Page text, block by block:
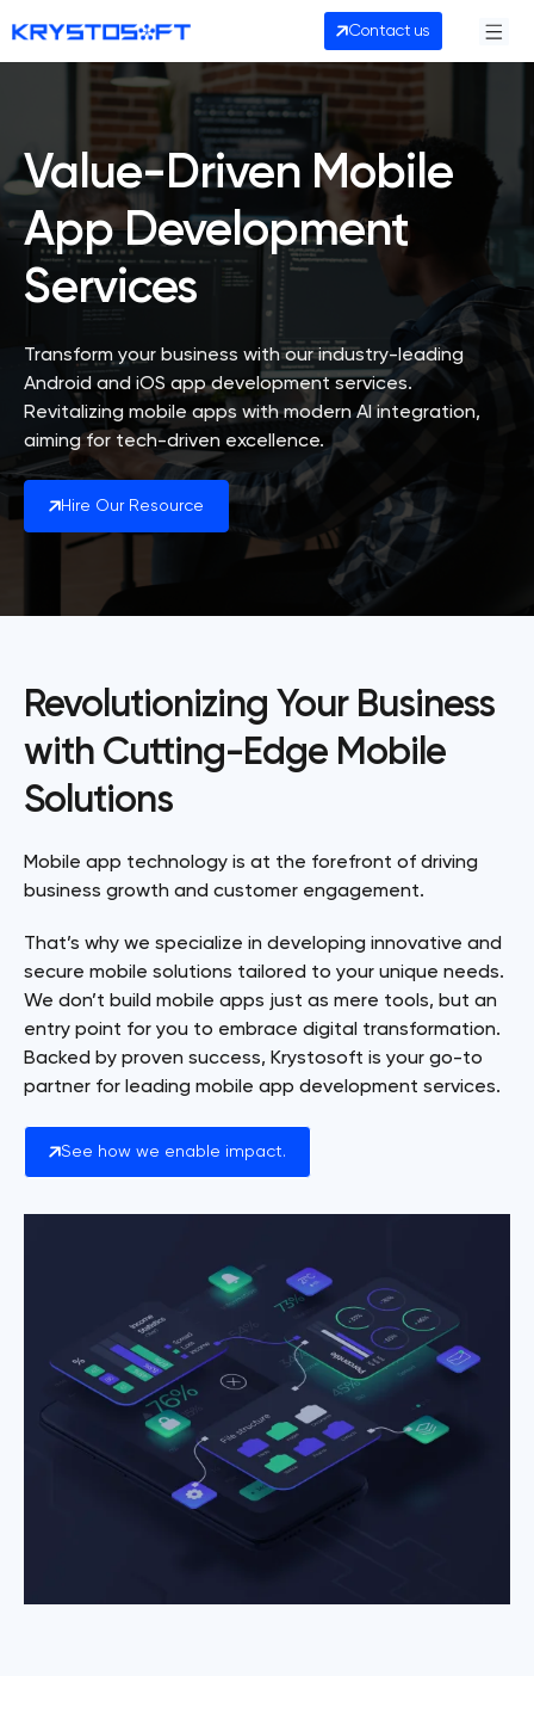
Contact us
Value-Driven Mobile
App Development
Services
Transform your business with our industry-leading
Android and iOS app development services.
Revitalizing mobile apps with modern AI integration,
aiming for tech-driven excellence.
Hire Our Resource
Revolutionizing Your Business
with Cutting-Edge Mobile
Solutions
Mobile app technology is at the forefront of driving
business growth and customer engagement.
That’s why we specialize in developing innovative and
secure mobile solutions tailored to your unique needs.
We don’t build mobile apps just as mere tools, but an
entry point for you to embrace digital transformation.
Backed by proven success, Krystosoft is your go-to
partner for leading mobile app development services.
See how we enable impact.